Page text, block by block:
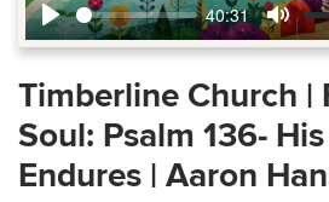
Play
40:31
Mute
Timberline Church |
Soul: Psalm 136-
Endures | Aaron